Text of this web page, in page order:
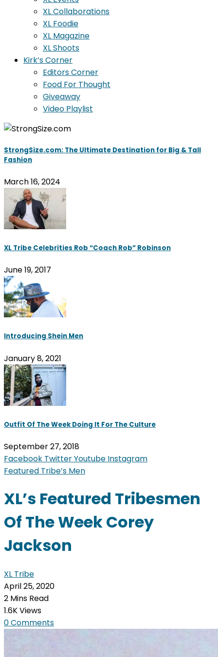
XL Collaborations
XL Foodie
XL Magazine
XL Shoots
Kirk’s Corner
Editors Corner
Food For Thought
Giveaway
Video Playlist
StrongSize.com: The Ultimate Destination for Big & Tall
Fashion
March 16, 2024
XL Tribe Celebrities Rob “Coach Rob” Robinson
June 19, 2017
Introducing Shein Men
January 8, 2021
Outfit Of The Week Doing It For The Culture
September 27, 2018
Facebook TwitterYoutube Instagram
Featured Tribe’s Men
XL’s Featured Tribesmen
Of The Week Corey
Jackson
XL Tribe
April 25, 2020
2 Mins Read
1.6K Views
0 Comments